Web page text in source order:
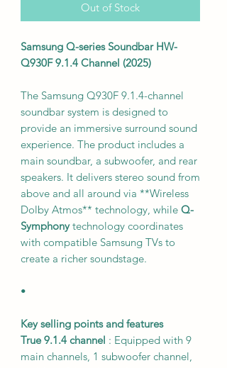
Out of Stock
Samsung Q-series Soundbar HW-
Q930F 9.1.4 Channel (2025)
The Samsung Q930F 9.1.4-channel
soundbar system is designed to
provide an immersive surround sound
experience. The product includes a
main soundbar, a subwoofer, and rear
speakers. It delivers stereo sound from
above and all around via **Wireless
Dolby Atmos** technology, while Q-
Symphonytechnology coordinates
with compatible Samsung TVs to
create a richer soundstage.
•
Key selling points and features
True 9.1.4 channel : Equipped with 9
main channels, 1 subwoofer channel,